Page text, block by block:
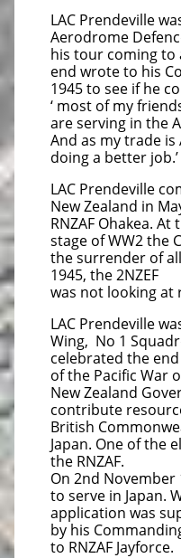
LAC Prendeville
Aerodrome
his tour coming to
end wrote to his
1945 to see if he
‘ most of my
are serving in the
And as my trade is
doing a better job.’
LAC Prendeville
New Zealand in
RNZAF Ohakea. At
stage of WW2 the
the surrender of
1945, the 2NZEF
was not looking at
LAC Prendeville
Wing, No 1
celebrated the end
of the Pacific War
New Zealand
contribute
British
Japan. One of the
the RNZAF.
On 2nd November
to serve in Japan.
application was
by his
to RNZAF Jayforce.